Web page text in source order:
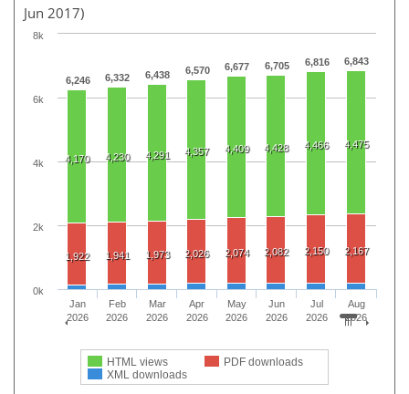
Jun 2017)
6,246 6,332 6,438 6,570 6,677 6,705 6,816 6,843
4,170 4,230 4,291 4,357 4,409 4,428 4,466 4,475
1,922 1,941 1,973 2,026 2,074 2,082 2,150 2,167
HTML views
PDF downloads
XML downloads
Jan
2026
Feb
2026
Mar
2026
Apr
2026
May
2026
Jun
2026
Jul
2026
Aug
2026
0k
2k
4k
6k
8k